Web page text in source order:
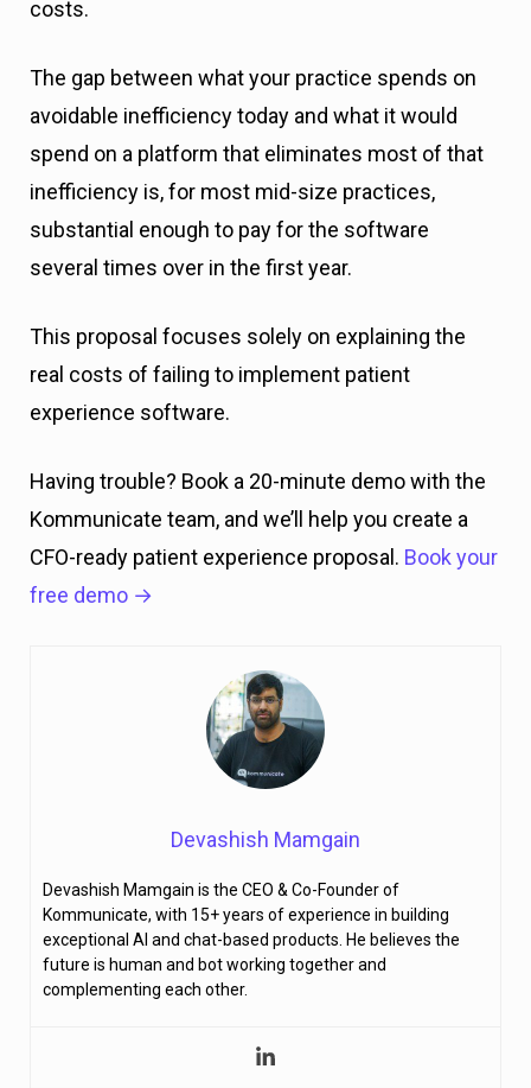
costs.
The gap between what your practice spends on
avoidable inefficiency today and what it would
spend on a platform that eliminates most of that
inefficiency is, for most mid-size practices,
substantial enough to pay for the software
several times over in the first year.
This proposal focuses solely on explaining the
real costs of failing to implement patient
experience software.
Having trouble? Book a 20-minute demo with the
Kommunicate team, and we’ll help you create a
CFO-ready patient experience proposal. Book your
free demo →
Devashish Mamgain
Devashish Mamgain is the CEO & Co-Founder of
Kommunicate, with 15+ years of experience in building
exceptional AI and chat-based products. He believes the
future is human and bot working together and
complementing each other.